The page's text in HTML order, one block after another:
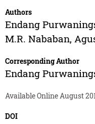
Authors
Endang
M.R. Nababan,
Corresponding Author
Endang
Available Online August
DOI